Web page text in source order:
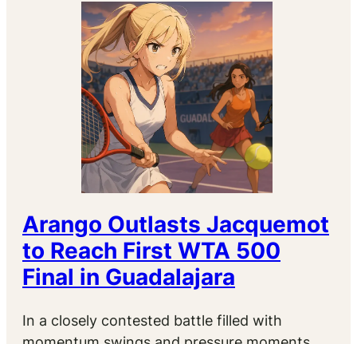
Arango Outlasts Jacquemot
to Reach First WTA 500
Final in Guadalajara
In a closely contested battle filled with